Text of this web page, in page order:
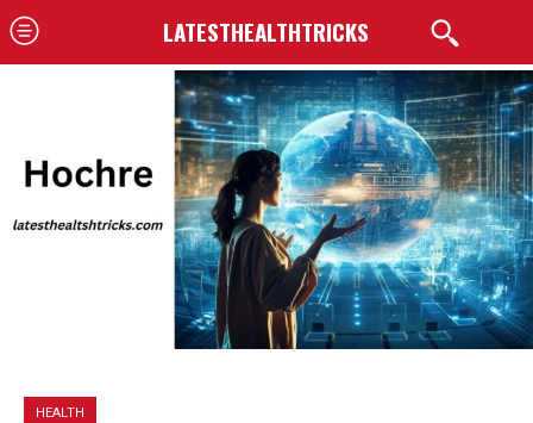
LATESTHEALTHTRICKS
HEALTH